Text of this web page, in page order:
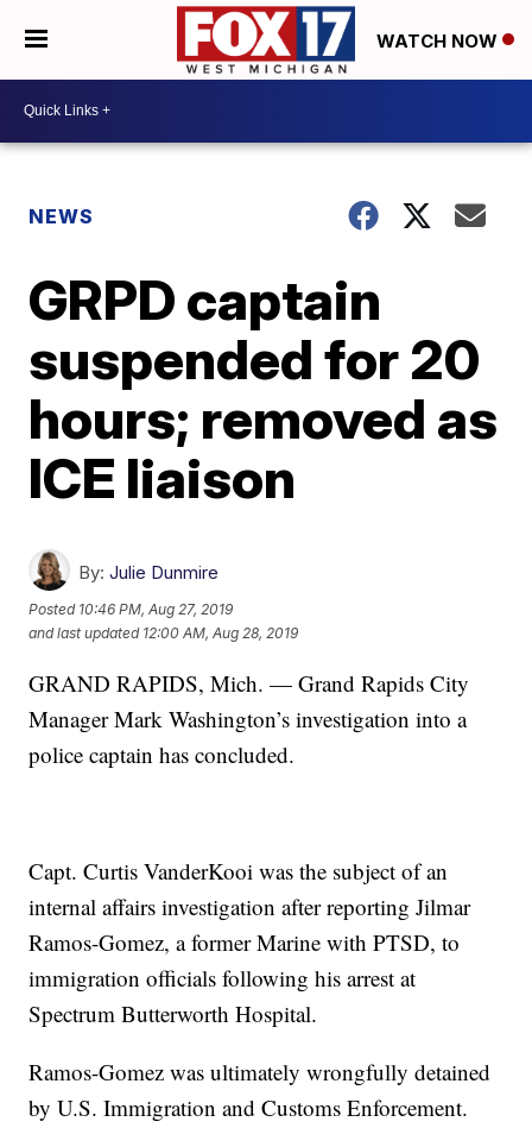
WATCH NOW
NEWS
GRPD captain
suspended for 20
hours; removed as
ICE liaison
By: Julie Dunmire
Posted 10:46 PM, Aug 27, 2019
and last updated 12:00 AM, Aug 28, 2019
GRAND RAPIDS, Mich. — Grand Rapids City
Manager Mark Washington’s investigation into a
police captain has concluded.
Capt. Curtis VanderKooi was the subject of an
internal affairs investigation after reporting Jilmar
Ramos-Gomez, a former Marine with PTSD, to
immigration officials following his arrest at
Spectrum Butterworth Hospital.
Ramos-Gomez was ultimately wrongfully detained
by U.S. Immigration and Customs Enforcement.